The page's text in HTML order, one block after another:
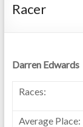
Racer
Darren Edwards
Races:
Average Place: